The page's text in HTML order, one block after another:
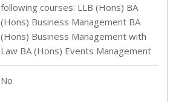
following courses: LLB (Hons) BA
(Hons) Business Management BA
(Hons) Business Management with
Law BA (Hons) Events Management
No